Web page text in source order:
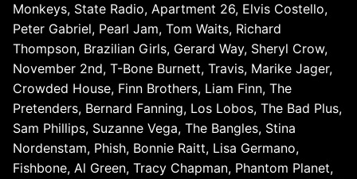
Monkeys, State Radio, Apartment 26, Elvis Costello,
Peter Gabriel, Pearl Jam, Tom Waits, Richard
Thompson, Brazilian Girls, Gerard Way, Sheryl Crow,
November 2nd, T-Bone Burnett, Travis, Marike Jager,
Crowded House, Finn Brothers, Liam Finn, The
Pretenders, Bernard Fanning, Los Lobos, The Bad Plus,
Sam Phillips, Suzanne Vega, The Bangles, Stina
Nordenstam, Phish, Bonnie Raitt, Lisa Germano,
Fishbone, Al Green, Tracy Chapman, Phantom Planet,